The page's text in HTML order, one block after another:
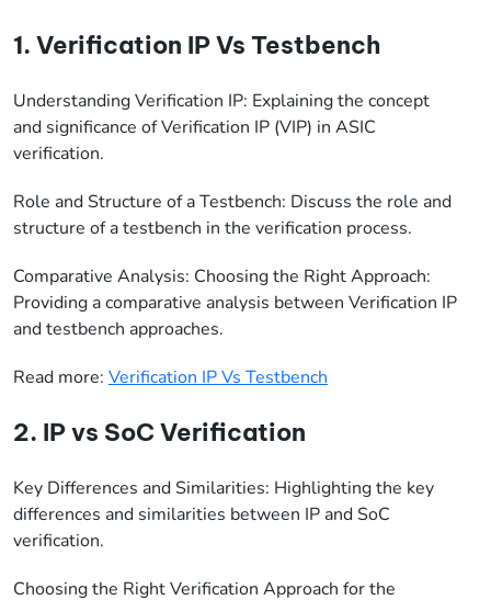
1. Verification IP Vs Testbench
Understanding Verification IP: Explaining the concept
and significance of Verification IP (VIP) in ASIC
verification.
Role and Structure of a Testbench: Discuss the role and
structure of a testbench in the verification process.
Comparative Analysis: Choosing the Right Approach:
Providing a comparative analysis between Verification IP
and testbench approaches.
Read more: Verification IP Vs Testbench
2. IP vs SoC Verification
Key Differences and Similarities: Highlighting the key
differences and similarities between IP and SoC
verification.
Choosing the Right Verification Approach for the